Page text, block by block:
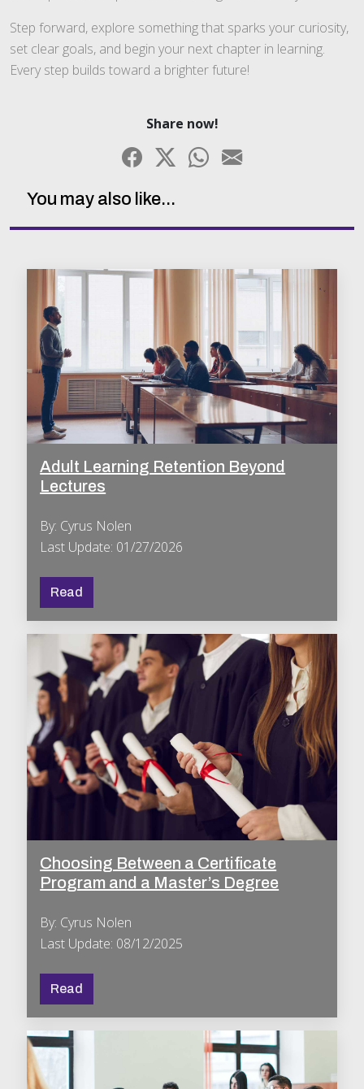
Step forward, explore something that sparks your curiosity,
set clear goals, and begin your next chapter in learning.
Every step builds toward a brighter future!
Share now!
You may also like...
Adult Learning Retention Beyond
Lectures
By: Cyrus Nolen
Last Update: 01/27/2026
Read
Choosing Between a Certificate
Program and a Master’s Degree
By: Cyrus Nolen
Last Update: 08/12/2025
Read